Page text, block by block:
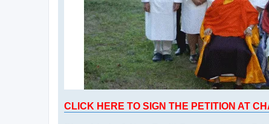
CLICK HERE TO SIGN THE PETITION AT